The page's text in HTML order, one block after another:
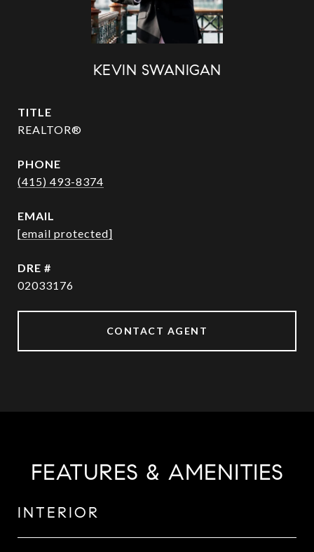
KEVIN SWANIGAN
TITLE
REALTOR®
PHONE
(415) 493-8374
EMAIL
[email protected]
DRE #
02033176
CONTACT AGENT
FEATURES & AMENITIES
INTERIOR